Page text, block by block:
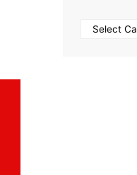
Categories